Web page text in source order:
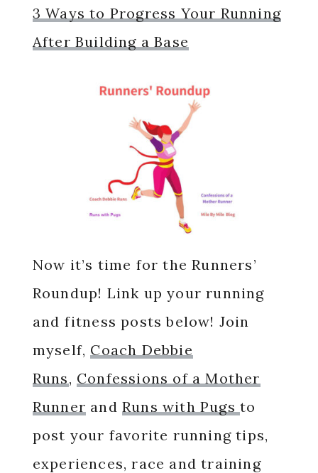
3 Ways to Progress Your Running
After Building a Base
Now it’s time for the Runners’
Roundup! Link up your running
and fitness posts below! Join
myself, Coach Debbie
Runs, Confessions of a Mother
Runner and Runs with Pugs to
post your favorite running tips,
experiences, race and training